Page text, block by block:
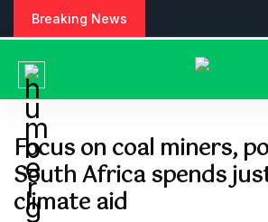
Breaking News
Focus on coal miners,
South Africa spends
climate aid